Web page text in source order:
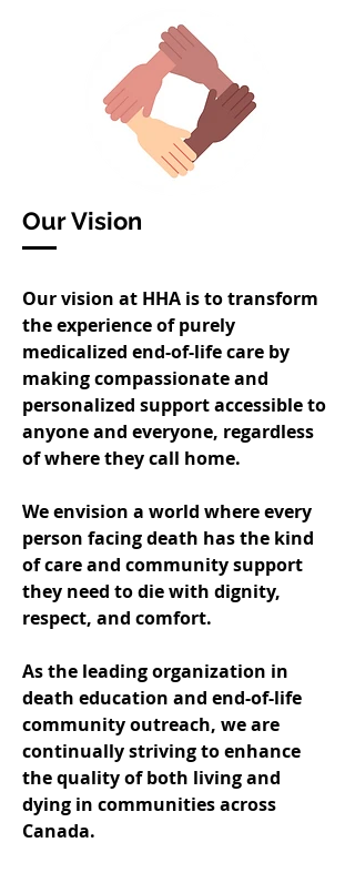
Our Vision
Our vision at HHA is to transform
the experience of purely
medicalized end-of-life care by
making compassionate and
personalized support accessible to
anyone and everyone, regardless
of where they call home.
We envision a world where every
person facing death has the kind
of care and community support
they need to die with dignity,
respect, and comfort.
As the leading organization in
death education and end-of-life
community outreach, we are
continually striving to enhance
the quality of both living and
dying in communities across
Canada.